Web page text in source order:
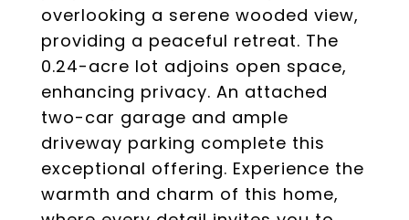
overlooking a serene wooded view,
providing a peaceful retreat. The
0.24-acre lot adjoins open space,
enhancing privacy. An attached
two-car garage and ample
driveway parking complete this
exceptional offering. Experience the
warmth and charm of this home,